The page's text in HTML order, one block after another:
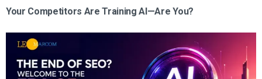
Your Competitors Are Training AI—Are You?